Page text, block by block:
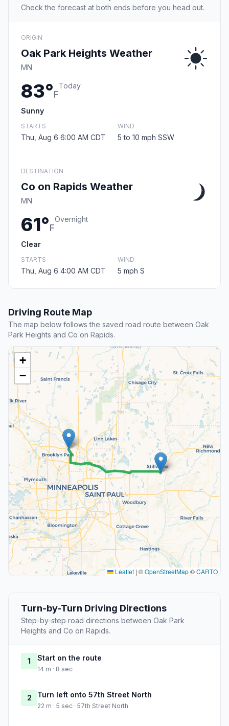
Check the forecast at both ends before you head out.
ORIGIN
Oak Park Heights Weather
MN
83°F
Today
Sunny
STARTS
Thu, Aug 6 6:00 AM CDT
WIND
5 to 10 mph SSW
DESTINATION
Co on Rapids Weather
MN
61°F
Overnight
Clear
STARTS
Thu, Aug 6 4:00 AM CDT
WIND
5 mph S
Driving Route Map
The map below follows the saved road route between Oak
Park Heights and Co on Rapids.
+
−
Leaflet | ©OpenStreetMap©CARTO
Turn-by-Turn Driving Directions
Step-by-step road directions between Oak Park
Heights and Co on Rapids.
1 Start on the route
14 m · 8 sec
2 Turn left onto 57th Street North
22 m · 5 sec · 57th Street North